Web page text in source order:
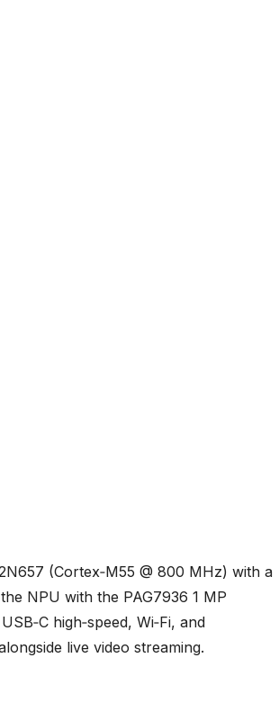
(Cortex‑M55 @ 800 MHz) with a
NPU with the PAG7936 1 MP
high‑speed, Wi‑Fi, and
live video streaming.